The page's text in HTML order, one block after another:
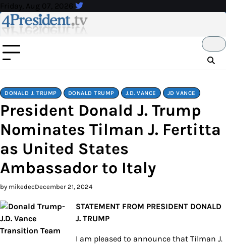
Skip
to
content
Friday, Aug 07, 2026
DONALD J. TRUMP DONALD TRUMP J.D. VANCE JD VANCE
President Donald J. Trump
Nominates Tilman J. Fertitta
as United States
Ambassador to Italy
by mikedecDecember 21, 2024
STATEMENT FROM PRESIDENT DONALD
J. TRUMP
I am pleased to announce that Tilman J.